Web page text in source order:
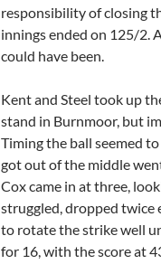
responsibility of closing
innings ended on 125/2.
could have been.
Kent and Steel took up
stand in Burnmoor, but
Timing the ball seemed
got out of the middle
Cox came in at three,
struggled, dropped twice
to rotate the strike well
for 16, with the score at